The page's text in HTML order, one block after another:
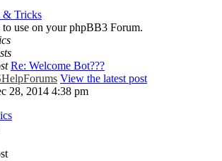
& Tricks
use on your phpBB3 Forum.
Re: Welcome Bot???
View the latest post
28, 2014 4:38 pm